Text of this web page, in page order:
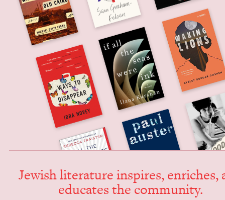
Jew­ish lit­er­a­ture inspires, enrich­es,
edu­cates the community.